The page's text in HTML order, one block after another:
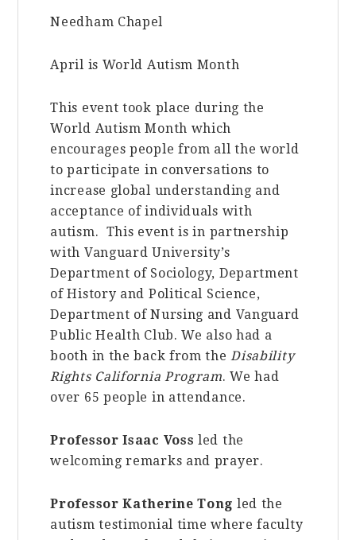
Needham Chapel
April is World Autism Month
This event took place during the
World Autism Month which
encourages people from all the world
to participate in conversations to
increase global understanding and
acceptance of individuals with
autism. This event is in partnership
with Vanguard University’s
Department of Sociology, Department
of History and Political Science,
Department of Nursing and Vanguard
Public Health Club. We also had a
booth in the back from theDisability
Rights California Program. We had
over 65 people in attendance.
Professor Isaac Voss led the
welcoming remarks and prayer.
Professor Katherine Tong led the
autism testimonial time where faculty